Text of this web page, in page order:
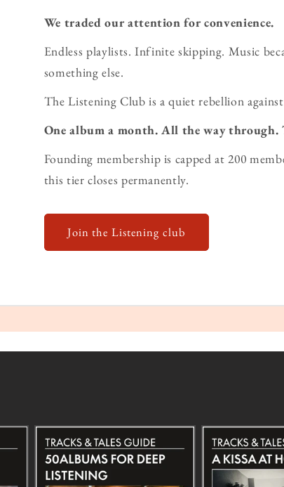
We traded our attention for convenience.
Endless playlists. Infinite skipping. Music
something else.
The Listening Club is a quiet rebellion
One album a month. All the way through.
Founding membership is capped at 200
this tier closes permanently.
Join the Listening club